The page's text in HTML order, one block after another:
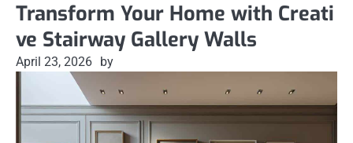
Transform Your Home with Creati
ve Stairway Gallery Walls
April 23, 2026 by